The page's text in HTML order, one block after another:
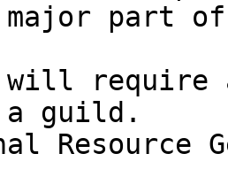
part
guild.
Resource